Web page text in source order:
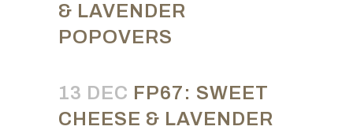
& LAVENDER
POPOVERS
13 DEC FP67: SWEET
CHEESE & LAVENDER